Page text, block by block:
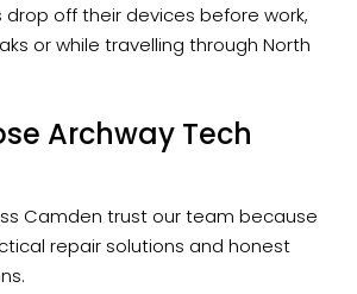
off their devices before work,
or while travelling through North
Archway Tech
Camden trust our team because
repair solutions and honest